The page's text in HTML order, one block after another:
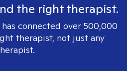
the right therapist.
connected over 500,000
therapist, not just any